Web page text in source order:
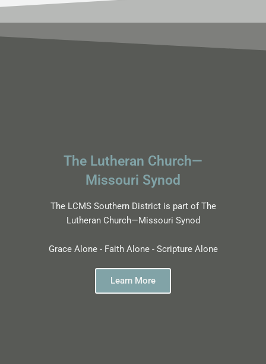
The Lutheran Church—
Missouri Synod
The LCMS Southern District is part of The
Lutheran Church—Missouri Synod
Grace Alone - Faith Alone - Scripture Alone
Learn More